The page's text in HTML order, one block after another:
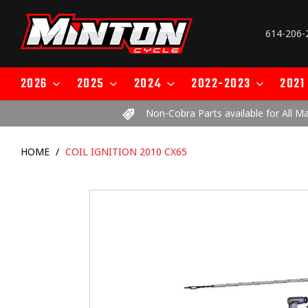
content
614-206-
2026 2025 2024 2022-2023 2021
Non-Cobra Parts available for All
HOME / COIL IGNITION 2010 CX65